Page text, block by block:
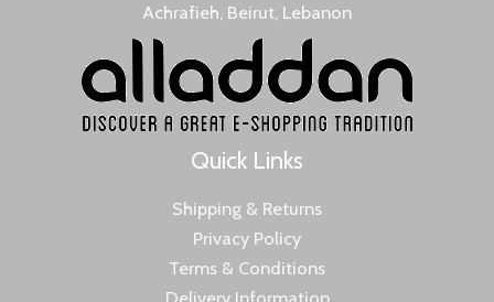
Achrafieh, Beirut, Lebanon
Quick Links
Shipping & Returns
Privacy Policy
Terms & Conditions